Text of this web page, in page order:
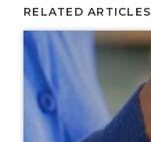
RELATED ARTICLES